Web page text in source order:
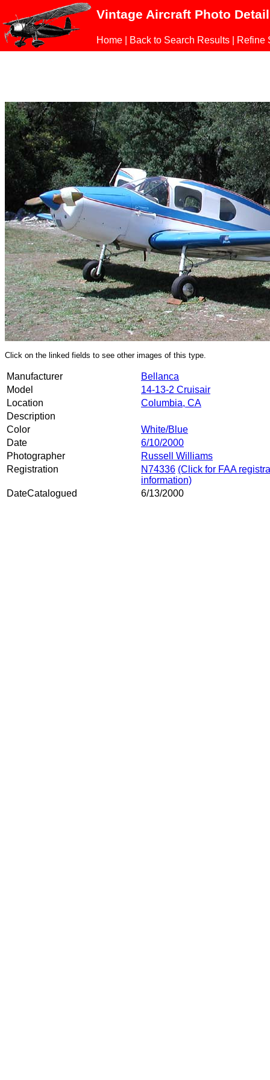
Vintage Aircraft Photo
Home Back to Search Results Refine
Click on the linked fields to see other images of this type.
Manufacturer
Bellanca
Model
14-13-2 Cruisair
Location
Columbia, CA
Description
Color
White/Blue
Date
6/10/2000
Photographer
Russell Williams
Registration
N74336 (Click for FAA
information)
DateCatalogued
6/13/2000